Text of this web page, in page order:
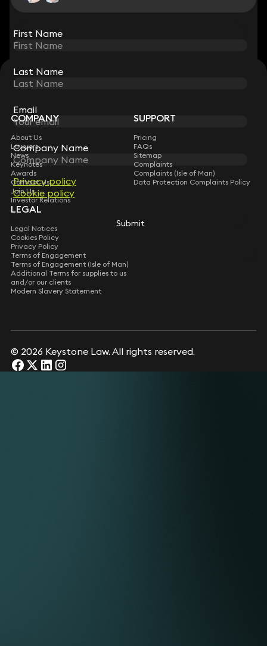
First Name
Last Name
Email
Company Name
Privacy policy
Cookie policy
Submit
STAY CONNECTED WITH KEYSTONE LAW
Sign up for insights, legal updates and sector news.
Subscribe
First Name
Last Name
Email
Company Name
Privacy policy
Cookie policy
Submit
COMPANY
About Us
Lawyers
News
Keynotes
Awards
Contact Us
Join Us
Investor Relations
SUPPORT
Pricing
FAQs
Sitemap
Complaints
Complaints (Isle of Man)
Data Protection Complaints Policy
LEGAL
Legal Notices
Cookies Policy
Privacy Policy
Terms of Engagement
Terms of Engagement (Isle of Man)
Additional Terms for supplies to us
and/or our clients
Modern Slavery Statement
© 2026 Keystone Law. All rights reserved.